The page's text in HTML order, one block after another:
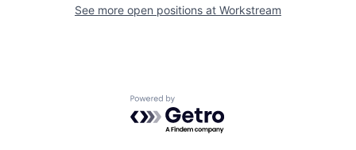
See more open positions at Workstream
Powered by Getro.com